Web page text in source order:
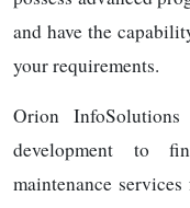
and have the
your requirements.
Orion
development to
maintenance